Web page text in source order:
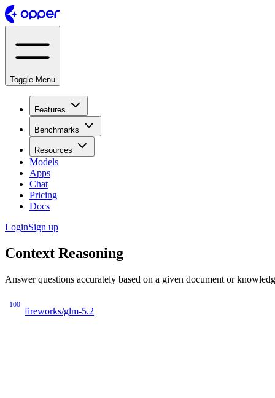
Toggle Menu
Features
Benchmarks
Resources
Models
Apps
Chat
Pricing
Docs
LoginSign up
Context Reasoning
Answer questions accurately based on a given document or
100
fireworks/glm-5.2